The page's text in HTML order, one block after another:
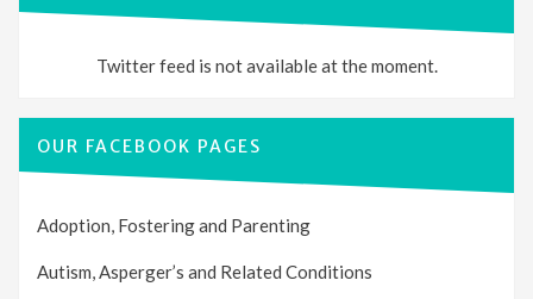
Twitter feed is not available at the moment.
OUR FACEBOOK PAGES
Adoption, Fostering and Parenting
Autism, Asperger’s and Related Conditions